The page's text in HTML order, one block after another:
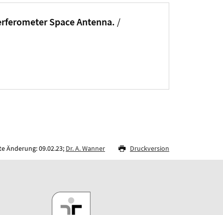
Space Antenna. /
Änderung: 09.02.23; Dr. A. Wanner Druckversion